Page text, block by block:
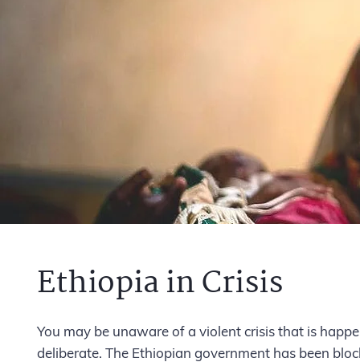
Ethiopia in Crisis
You may be unaware ofa violent crisis that is
deliberate. The Ethiopian government has been